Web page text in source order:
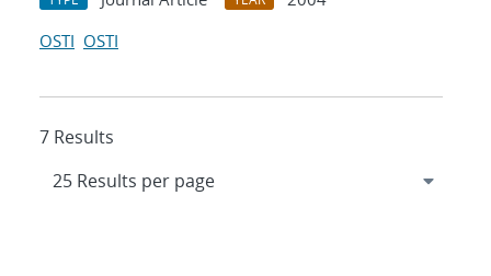
OSTI OSTI
7 Results